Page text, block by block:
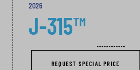
2026
J-315™
REQUEST SPECIAL PRICE